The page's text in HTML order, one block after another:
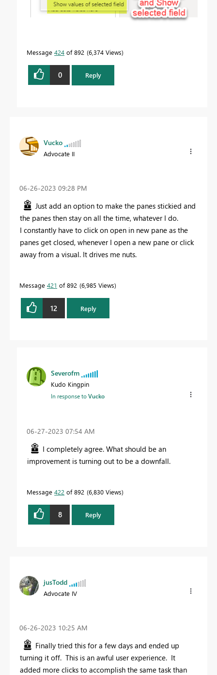
Message 424 of 892 6,374 Views
0 Reply
Vucko
Advocate II
‎06-26-2023 09:28 PM
Just add an option to make the panes stickied and
the panes then stay on all the time, whatever I do.
I constantly have to click on open in new pane as the
panes get closed, whenever I open a new pane or click
away from a visual. It drives me nuts.
Message 421 of 892 6,985 Views
12 Reply
Severofm
Kudo Kingpin
In response toVucko
‎06-27-2023 07:54 AM
I completely agree. What should be an
improvement is turning out to be a downfall.
Message 422 of 892 6,830 Views
8 Reply
jusTodd
Advocate IV
‎06-26-2023 10:25 AM
Finally tried this for a few days and ended up
turning it off. This is an awful user experience. It
added more clicks to accomplish the same task than